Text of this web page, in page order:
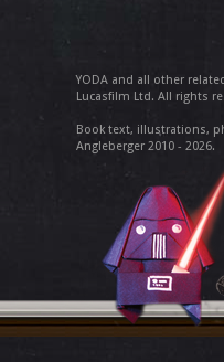
YODA and all other
Lucasfilm Ltd. All rights
Book text, illustrations,
Angleberger 2010 - 2026.